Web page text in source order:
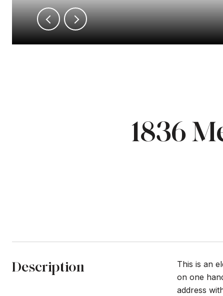
1836
Description
This is an
on one
address